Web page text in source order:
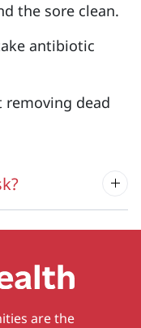
the sore clean.
antibiotic
removing dead
are the